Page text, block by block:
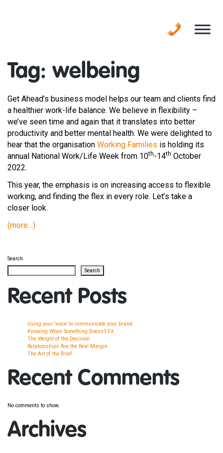
Tag: welbeing
Get Ahead’s business model helps our team and clients find
a healthier work-life balance. We believe in flexibility –
we’ve seen time and again that it translates into better
productivity and better mental health. We were delighted to
hear that the organisation Working Families is holding its
annual National Work/Life Week from 10th-14th October
2022.
This year, the emphasis is on increasing access to flexible
working, and finding the flex in every role. Let’s take a
closer look.
(more…)
Search
Search
Recent Posts
Using your ‘voice’ to communicate your brand
Knowing When Something Doesn’t Fit
The Weight of the Decision
Relationships Are the Real Margin
The Art of the Brief
Recent Comments
No comments to show.
Archives